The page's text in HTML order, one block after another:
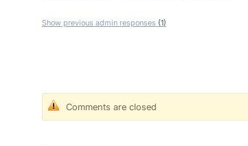
Show previous admin responses (1)
Comments are closed